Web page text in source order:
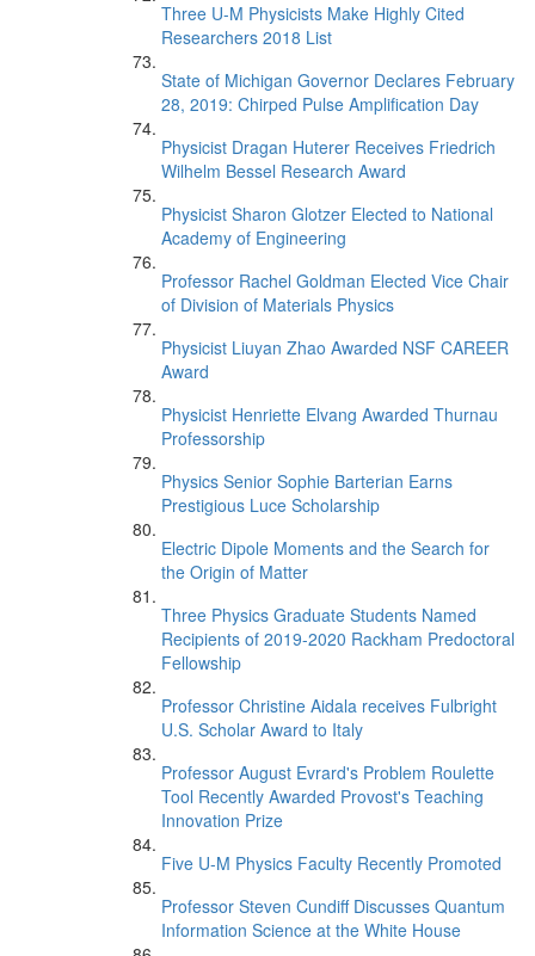
Three U-M Physicists Make Highly Cited
Researchers 2018 List
State of Michigan Governor Declares February
28, 2019: Chirped Pulse Amplification Day
Physicist Dragan Huterer Receives Friedrich
Wilhelm Bessel Research Award
Physicist Sharon Glotzer Elected to National
Academy of Engineering
Professor Rachel Goldman Elected Vice Chair
of Division of Materials Physics
Physicist Liuyan Zhao Awarded NSF CAREER
Award
Physicist Henriette Elvang Awarded Thurnau
Professorship
Physics Senior Sophie Barterian Earns
Prestigious Luce Scholarship
Electric Dipole Moments and the Search for
the Origin of Matter
Three Physics Graduate Students Named
Recipients of 2019-2020 Rackham Predoctoral
Fellowship
Professor Christine Aidala receives Fulbright
U.S. Scholar Award to Italy
Professor August Evrard's Problem Roulette
Tool Recently Awarded Provost's Teaching
Innovation Prize
Five U-M Physics Faculty Recently Promoted
Professor Steven Cundiff Discusses Quantum
Information Science at the White House